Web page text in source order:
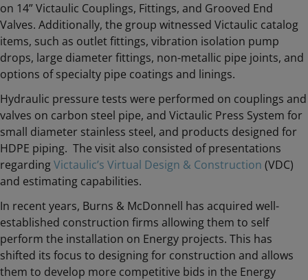
on 14” Victaulic Couplings, Fittings, and Grooved End
Valves. Additionally, the group witnessed Victaulic catalog
items, such as outlet fittings, vibration isolation pump
drops, large diameter fittings, non-metallic pipe joints, and
options of specialty pipe coatings and linings.
Hydraulic pressure tests were performed on couplings and
valves on carbon steel pipe, and Victaulic Press System for
small diameter stainless steel, and products designed for
HDPE piping. The visit also consisted of presentations
regardingVictaulic’s Virtual Design & Construction (VDC)
and estimating capabilities.
In recent years, Burns & McDonnell has acquired well-
established construction firms allowing them to self
perform the installation on Energy projects. This has
shifted its focus to designing for construction and allows
them to develop more competitive bids in the Energy